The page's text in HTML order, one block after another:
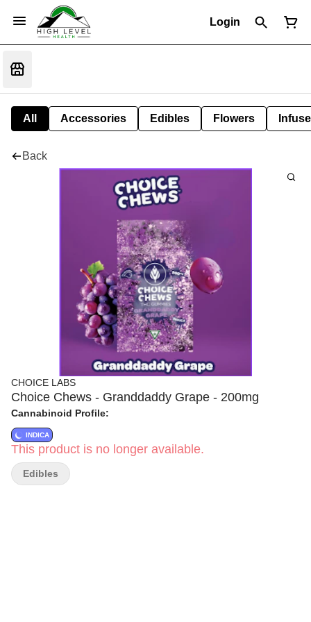
Login
All Accessories Edibles Flowers
Back
CHOICE LABS
Choice Chews - Granddaddy Grape - 200mg
Cannabinoid Profile:
INDICA
This product is no longer available.
Edibles